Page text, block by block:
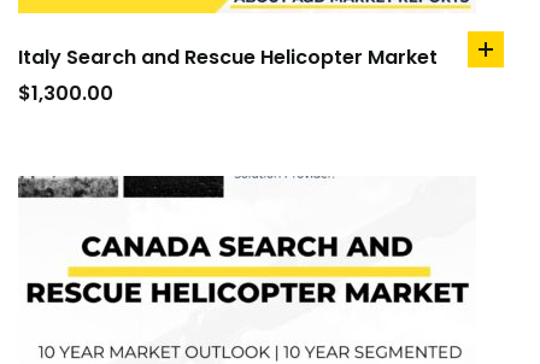
Italy Search and Rescue Helicopter Market
$1,300.00
add